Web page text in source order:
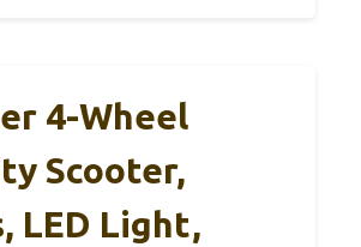
4-Wheel
Scooter,
LED Light,